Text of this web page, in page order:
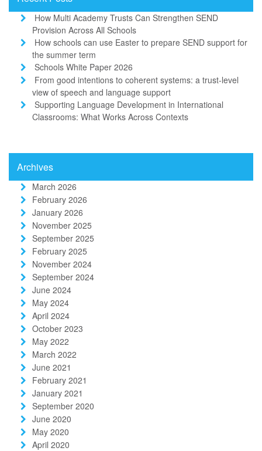
How Multi Academy Trusts Can Strengthen SEND
Provision Across All Schools
How schools can use Easter to prepare SEND support for
the summer term
Schools White Paper 2026
From good intentions to coherent systems: a trust-level
view of speech and language support
Supporting Language Development in International
Classrooms: What Works Across Contexts
Archives
March 2026
February 2026
January 2026
November 2025
September 2025
February 2025
November 2024
September 2024
June 2024
May 2024
April 2024
October 2023
May 2022
March 2022
June 2021
February 2021
January 2021
September 2020
June 2020
May 2020
April 2020